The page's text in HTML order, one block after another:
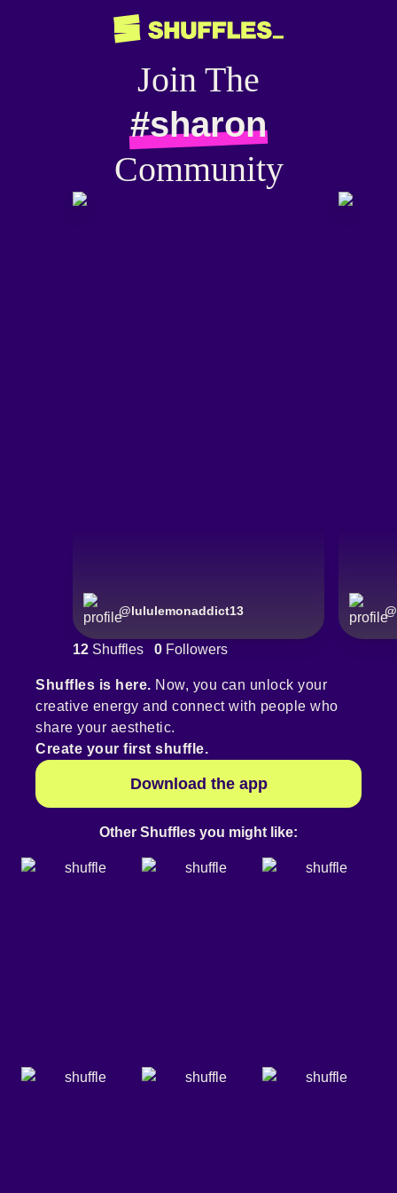
Join The
#sharon
Community
@lululemonaddict13 @
12 Shuffles 0 Followers
Shuffles is here. Now, you can unlock your
creative energy and connect with people who
share your aesthetic.
Create your first shuffle.
Download the app
Other Shuffles you might like: